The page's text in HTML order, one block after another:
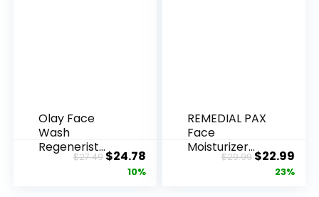
Olay Face
Wash
Regenerist
Advanced
$27.49Original
price
$24.78Current
price
10%
REMEDIAL PAX
Face
Moisturizer
Retinol
$29.99Original
price
$22.99
23%